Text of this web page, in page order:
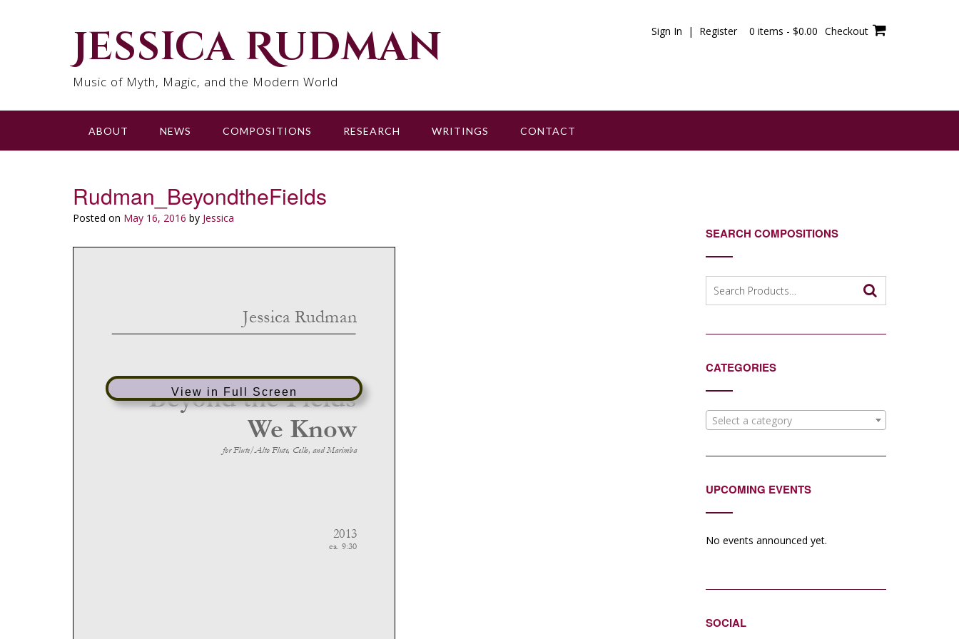
Jessica Rudman
Music of Myth, Magic, and the Modern World
Sign In | Register 0 items - $0.00 Checkout
ABOUT NEWS COMPOSITIONS RESEARCH WRITINGS CONTACT
Rudman_BeyondtheFields
Posted on May 16, 2016 by Jessica
View in Full Screen
SEARCH COMPOSITIONS
for:
CATEGORIES
Select a category
UPCOMING EVENTS
No events announced yet.
SOCIAL